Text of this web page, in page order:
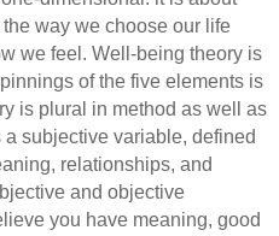
way we choose our life
we feel. Well-being theory is
of the five elements is
is plural in method as well as
subjective variable, defined
relationships, and
and objective
you have meaning, good